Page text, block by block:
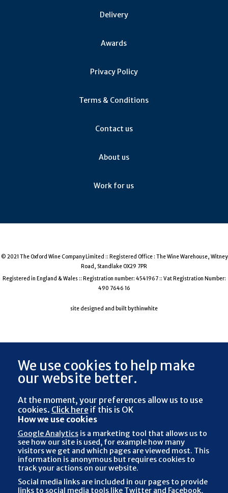
Delivery
Awards
Privacy Policy
Terms & Conditions
Contact us
About us
Work for us
© 2021 The Oxford Wine Company Limited :: Registered Office : The Wine Warehouse, Witney
Road, Standlake OX29 7PR
Registered in England & Wales :: Registration number: 4541967 :: Vat Registration Number:
490 7646 16
site designed and built by thinwhite
We use cookies to help make
our website better.
At the moment, your preferences allow us to use
cookies. Click here if this is OK
How we use cookies
Google Analyticsis a marketing tool that allows us to
see how our site is used, for example how many
visitors we get and which pages are viewed most. This
information is anonymous but requires cookies to
track your actions on our website.
Social media links are included in our pages to provide
links to social media tools like Twitter and Facebook,